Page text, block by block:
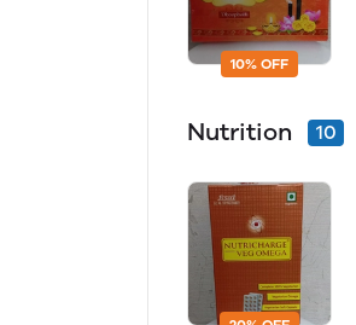
10% OFF
Nutrition 10